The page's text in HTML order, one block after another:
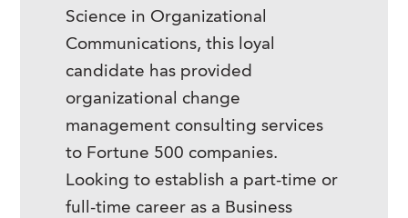
Science in Organizational
Communications, this loyal
candidate has provided
organizational change
management consulting services
to Fortune 500 companies.
Looking to establish a part-time or
full-time career as a Business